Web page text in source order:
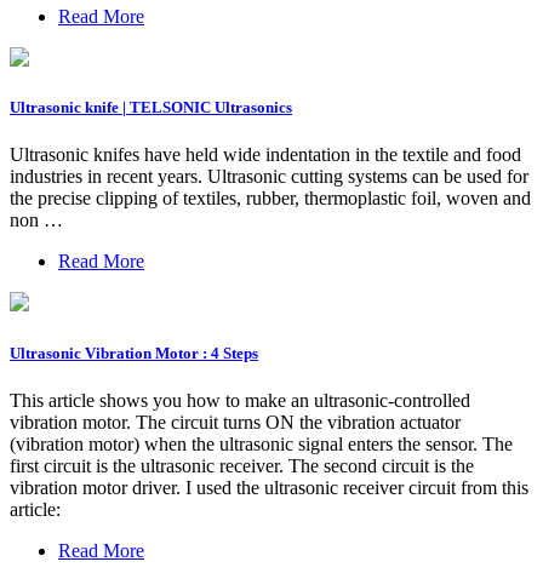
Read More
Ultrasonic knife | TELSONIC Ultrasonics
Ultrasonic knifes have held wide indentation in the textile and food
industries in recent years. Ultrasonic cutting systems can be used for
the precise clipping of textiles, rubber, thermoplastic foil, woven and
non …
Read More
Ultrasonic Vibration Motor : 4 Steps
This article shows you how to make an ultrasonic-controlled
vibration motor. The circuit turns ON the vibration actuator
(vibration motor) when the ultrasonic signal enters the sensor. The
first circuit is the ultrasonic receiver. The second circuit is the
vibration motor driver. I used the ultrasonic receiver circuit from this
article:
Read More